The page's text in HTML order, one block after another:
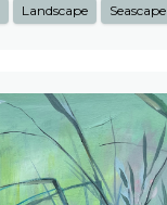
Landscape Seascape